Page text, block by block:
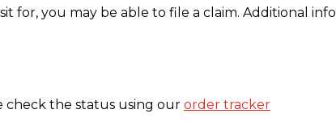
you may be able to file a claim. Additional
check the status using our order tracker